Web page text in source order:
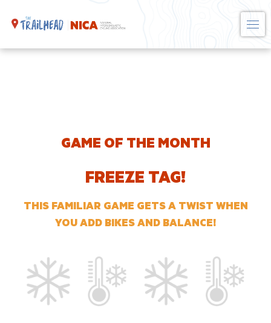
GAME OF THE MONTH
FREEZE TAG!
THIS FAMILIAR GAME GETS A TWIST WHEN
YOU ADD BIKES AND BALANCE!